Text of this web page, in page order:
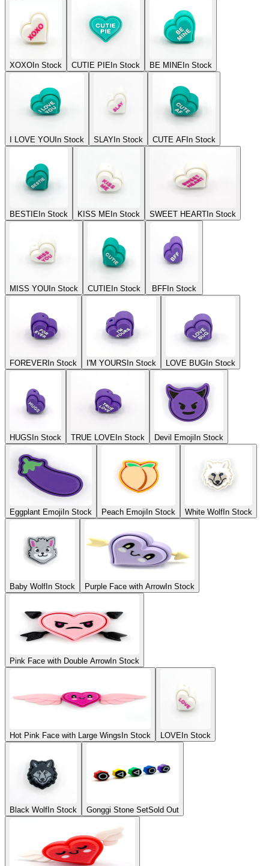
XOXO In Stock CUTIE PIE In Stock BE MINE In Stock
I LOVE YOU In Stock SLAY In Stock CUTE AF In Stock
BESTIE In Stock KISS ME In Stock SWEET HEART In Stock
MISS YOU In Stock CUTIE In Stock BFF In Stock
FOREVER In Stock I'M YOURS In Stock LOVE BUG In Stock
HUGS In Stock TRUE LOVE In Stock Devil Emoji In Stock
Eggplant Emoji In Stock Peach Emoji In Stock White Wolf In Stock
Baby Wolf In Stock Purple Face with ArrowIn Stock
Pink Face with Double ArrowIn Stock
Hot Pink Face with Large Wings In Stock LOVE In Stock
Black Wolf In Stock Gonggi Stone SetSold Out